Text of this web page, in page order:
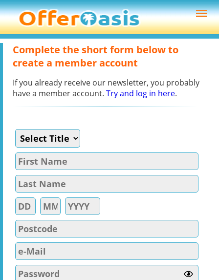
Complete the short form below to
create a member account
If you already receive our newsletter, you probably
have a member account. Try and log in here.